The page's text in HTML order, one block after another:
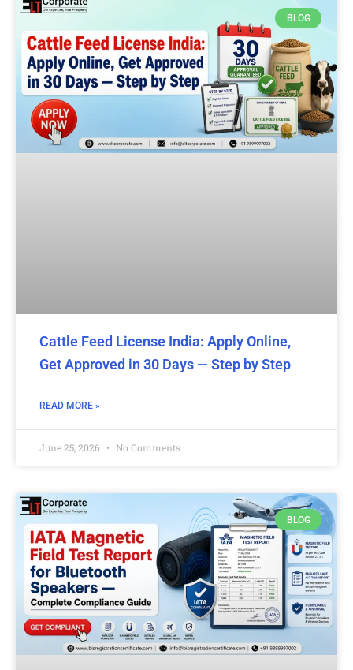
BLOG
Cattle Feed License India: Apply Online,
Get Approved in 30 Days — Step by Step
READ MORE »
June 25, 2026 No Comments
BLOG